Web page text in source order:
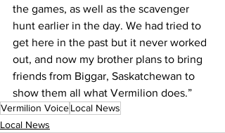
the games, as well as the scavenger
hunt earlier in the day. We had tried to
get here in the past but it never worked
out, and now my brother plans to bring
friends from Biggar, Saskatchewan to
show them all what Vermilion does.”
Vermilion VoiceLocal News
Local News